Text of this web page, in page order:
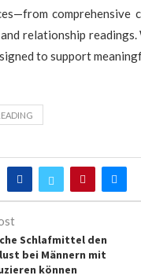
relationship
to support
Schlafmittel den
bei Männern mit
können